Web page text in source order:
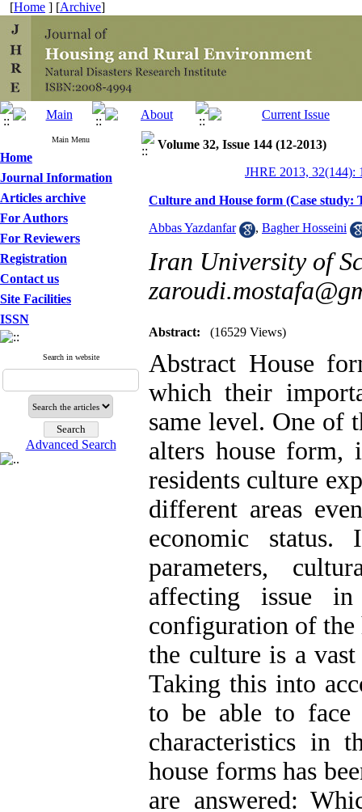
[Home ] [Archive]
Main Menu
Home
Journal Information
Articles archive
For Authors
For Reviewers
Registration
Contact us
Site Facilities
ISSN
Search in website
Advanced Search
Volume 32, Issue 144 (12-2013)
JHRE 2013, 32(144):
Culture and House form (Case study:
Abbas Yazdanfar , Bagher Hosseini
Iran University of
Abstract: (16529 Views)
Abstract House
which their
same level. One of
alters house form,
residents culture
different areas
economic
parameters,
affecting issue
configuration of the
the culture is a
Taking this into
to be able to face
characteristics in
house forms has
are answered: